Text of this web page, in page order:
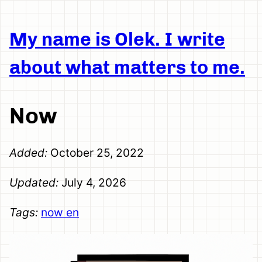
My name is Olek. I write
about what matters to me.
Now
Added: October 25, 2022
Updated: July 4, 2026
Tags: now en